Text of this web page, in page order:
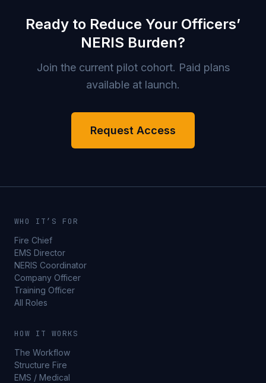
Ready to Reduce Your Officers’
NERIS Burden?
Join the current pilot cohort. Paid plans
available at launch.
Request Access
WHO IT’S FOR
Fire Chief
EMS Director
NERIS Coordinator
Company Officer
Training Officer
All Roles
HOW IT WORKS
The Workflow
Structure Fire
EMS / Medical